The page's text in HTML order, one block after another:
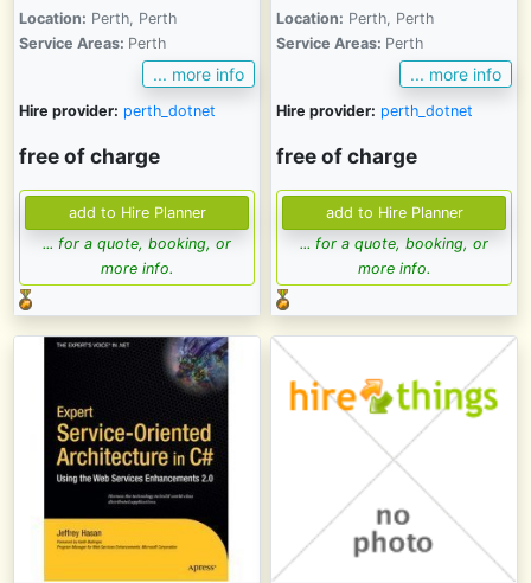
Location: Perth, Perth
Service Areas: Perth
... more info
Hire provider: perth_dotnet
free of charge
... for a quote, booking, or
more info.
Location: Perth, Perth
Service Areas: Perth
... more info
Hire provider: perth_dotnet
free of charge
... for a quote, booking, or
more info.